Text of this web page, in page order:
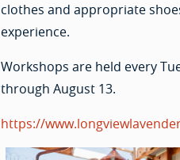
clothes and appropriate
experience.
Workshops are held every
through August 13.
https://